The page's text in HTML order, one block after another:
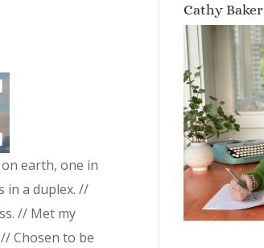
earth, one in
in a duplex. //
// Met my
Chosen to be
Cathy Baker